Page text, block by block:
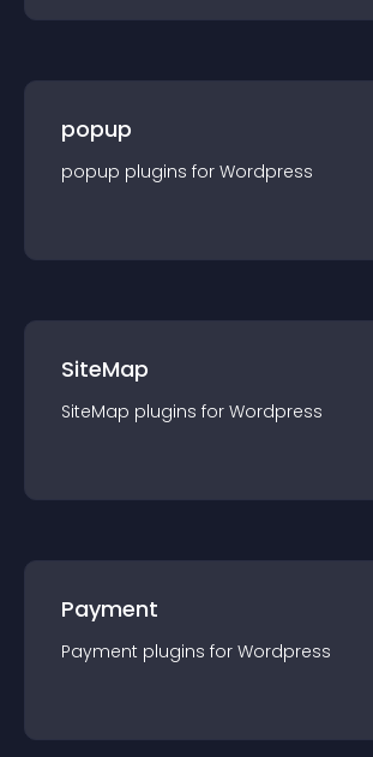
popup
popup plugins for Wordpress
SiteMap
SiteMap plugins for Wordpress
Payment
Payment plugins for Wordpress